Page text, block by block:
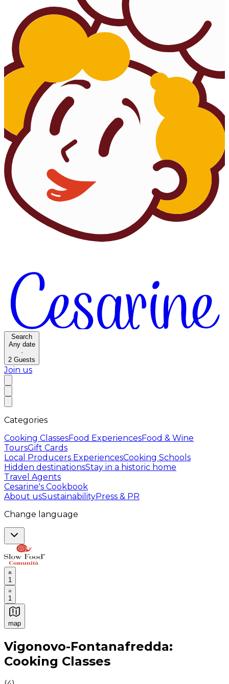
Search
Any date
·
2 Guests
Join us
Categories
Cooking ClassesFood ExperiencesFood & Wine
ToursGift Cards
Local Producers ExperiencesCooking Schools
Hidden destinationsStay in a historic home
Travel Agents
Cesarine's Cookbook
About usSustainabilityPress & PR
Change language
1
1
map
Authentic Italian Cooking Classes, Food experiences
Vigonovo-Fontanafredda:
Cooking Classes